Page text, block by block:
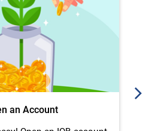
enjoy seamless digital
security, and unmatched
Details